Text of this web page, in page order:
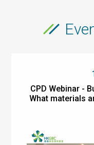
CPD Webinar -
What materials